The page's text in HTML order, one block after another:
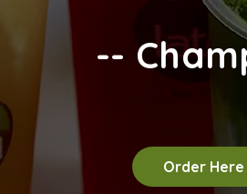
--
Order Here